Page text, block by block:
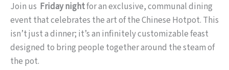
Join us Friday nightfor an exclusive, communal dining
event that celebrates the art of the Chinese Hotpot. This
isn’t just a dinner; it’s an infinitely customizable feast
designed to bring people together around the steam of
the pot.